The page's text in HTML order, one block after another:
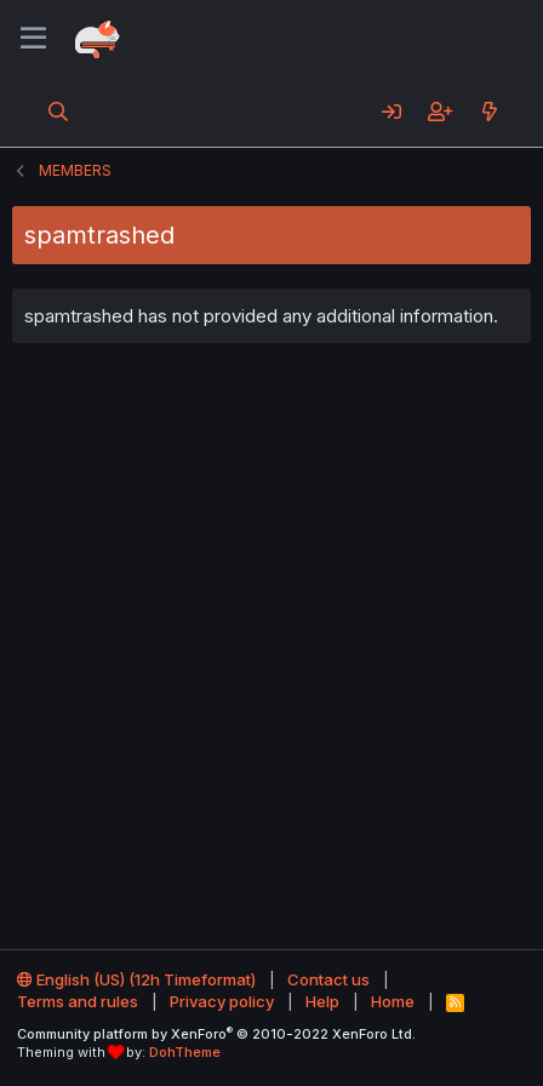
MEMBERS
spamtrashed
spamtrashed has not provided any additional information.
English (US) (12h Timeformat)
Contact us
Terms and rules
Privacy policy Help Home
R
S
Community platform by XenForo® © 2010-2022 XenForo Ltd.
Theming with
by: DohTheme